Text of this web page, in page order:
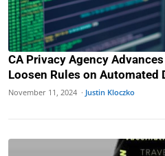
CA Privacy Agency
Loosen Rules on Automated
November 11, 2024 · Justin Kloczko